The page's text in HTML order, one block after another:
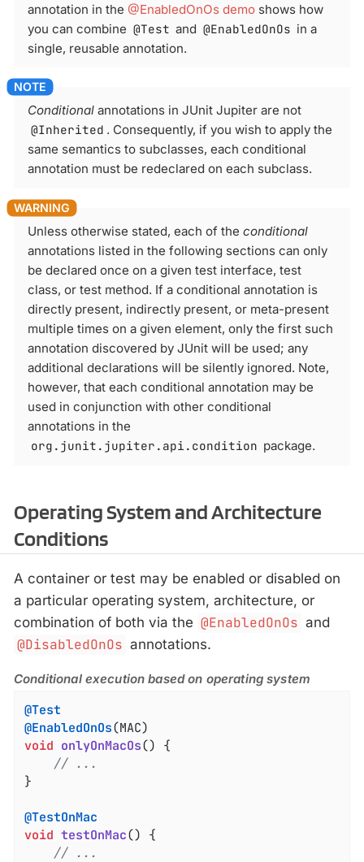
annotation in the @EnabledOnOs demo shows how
you can combine @Test and @EnabledOnOs in a
single, reusable annotation.
Conditional annotations in JUnit Jupiter are not
@Inherited . Consequently, if you wish to apply the
same semantics to subclasses, each conditional
annotation must be redeclared on each subclass.
Unless otherwise stated, each of the conditional
annotations listed in the following sections can only
be declared once on a given test interface, test
class, or test method. If a conditional annotation is
directly present, indirectly present, or meta-present
multiple times on a given element, only the first such
annotation discovered by JUnit will be used; any
additional declarations will be silently ignored. Note,
however, that each conditional annotation may be
used in conjunction with other conditional
annotations in the
org.junit.jupiter.api.condition package.
Operating System and Architecture
Conditions
A container or test may be enabled or disabled on
a particular operating system, architecture, or
combination of both via the @EnabledOnOs and
@DisabledOnOs annotations.
Conditional execution based on operating system
@Test
@EnabledOnOs
void onlyOnMacOs() {
// ...
}
@TestOnMac
void testOnMac() {
// ...